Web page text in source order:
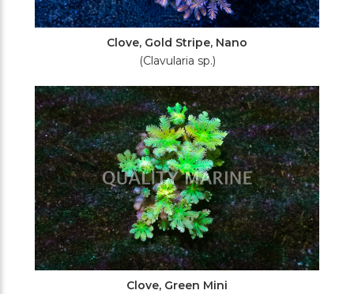
Clove, Gold Stripe, Nano
(Clavularia sp.)
Clove, Green Mini